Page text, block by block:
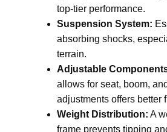
top-tier performance.
Suspension System:
absorbing shocks,
terrain.
Adjustable
allows for seat, boom,
adjustments offers better
Weight Distribution: A
frame prevents tipping